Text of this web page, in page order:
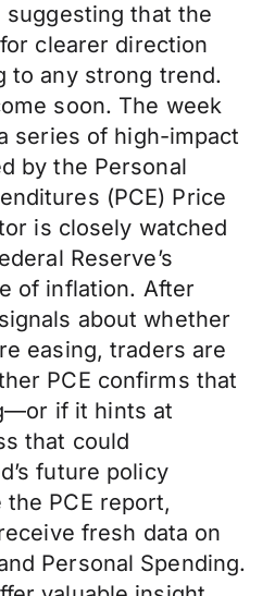
that the
clearer direction
to any strong trend.
soon. The week
series of high-impact
by the Personal
(PCE) Price
is closely watched
Reserve’s
of inflation. After
about whether
easing, traders are
PCE confirms that
if it hints at
that could
future policy
PCE report,
fresh data on
Personal Spending.